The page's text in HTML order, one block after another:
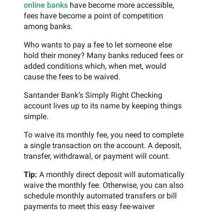
online banks have become more accessible,
fees have become a point of competition
among banks.
Who wants to pay a fee to let someone else
hold their money? Many banks reduced fees or
added conditions which, when met, would
cause the fees to be waived.
Santander Bank’s Simply Right Checking
account lives up to its name by keeping things
simple.
To waive its monthly fee, you need to complete
a single transaction on the account. A deposit,
transfer, withdrawal, or payment will count.
Tip: A monthly direct deposit will automatically
waive the monthly fee. Otherwise, you can also
schedule monthly automated transfers or bill
payments to meet this easy fee-waiver